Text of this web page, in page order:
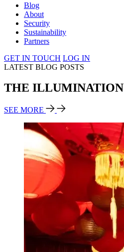
Blog
About
Security
Sustainability
Partners
GET IN TOUCH LOG IN
LATEST BLOG POSTS
THE ILLUMINATION
SEE MORE